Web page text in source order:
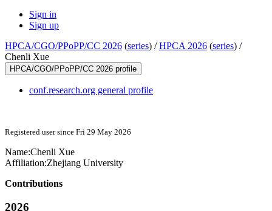
Sign in
Sign up
HPCA/CGO/PPoPP/CC 2026 (series) /HPCA 2026 (series) /
Chenli Xue
HPCA/CGO/PPoPP/CC 2026 profile
conf.research.org general profile
Registered user since Fri 29 May 2026
Name:Chenli Xue
Affiliation:Zhejiang University
Contributions
2026